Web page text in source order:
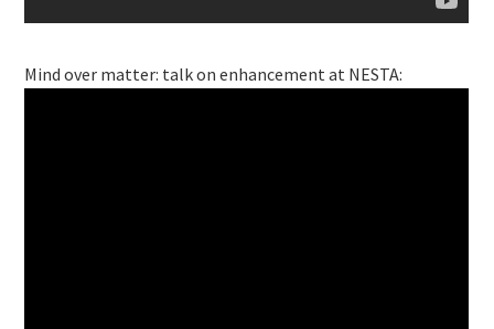
Mind over matter: talk on enhancement at NESTA: